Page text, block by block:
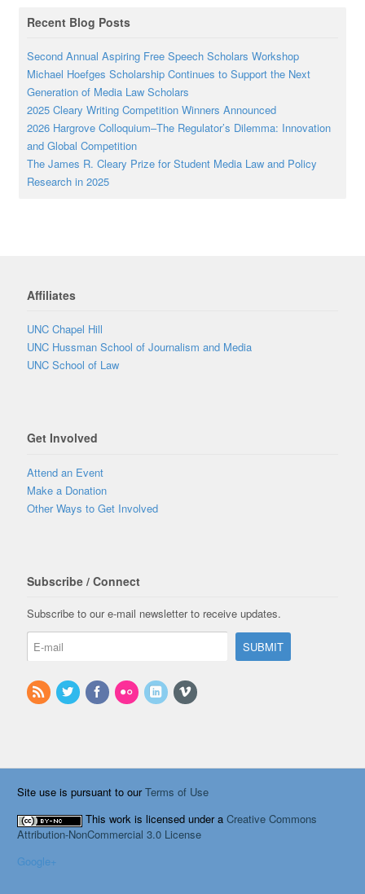
Recent Blog Posts
Second Annual Aspiring Free Speech Scholars Workshop
Michael Hoefges Scholarship Continues to Support the Next
Generation of Media Law Scholars
2025 Cleary Writing Competition Winners Announced
2026 Hargrove Colloquium–The Regulator’s Dilemma: Innovation
and Global Competition
The James R. Cleary Prize for Student Media Law and Policy
Research in 2025
Affiliates
UNC Chapel Hill
UNC Hussman School of Journalism and Media
UNC School of Law
Get Involved
Attend an Event
Make a Donation
Other Ways to Get Involved
Subscribe / Connect
Subscribe to our e-mail newsletter to receive updates.
Site use is pursuant to ourTerms of Use
This work is licensed under aCreative Commons
Attribution-NonCommercial 3.0 License
Google+